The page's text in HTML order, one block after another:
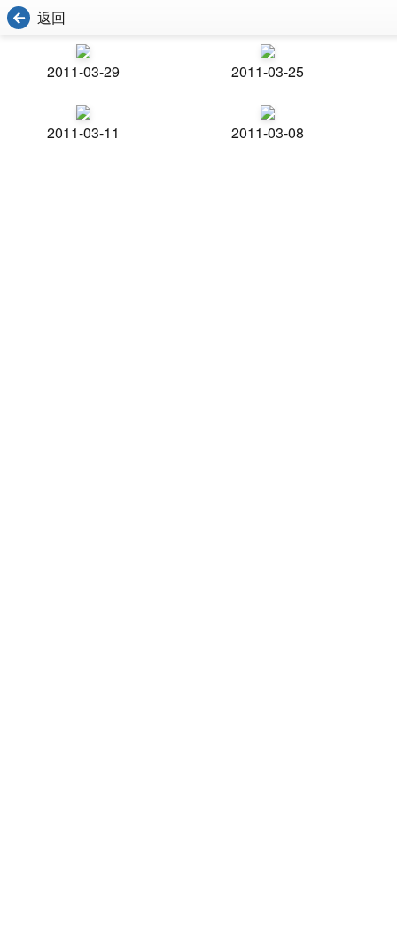
返回
2011-03-29 2011-03-25
2011-03-11 2011-03-08